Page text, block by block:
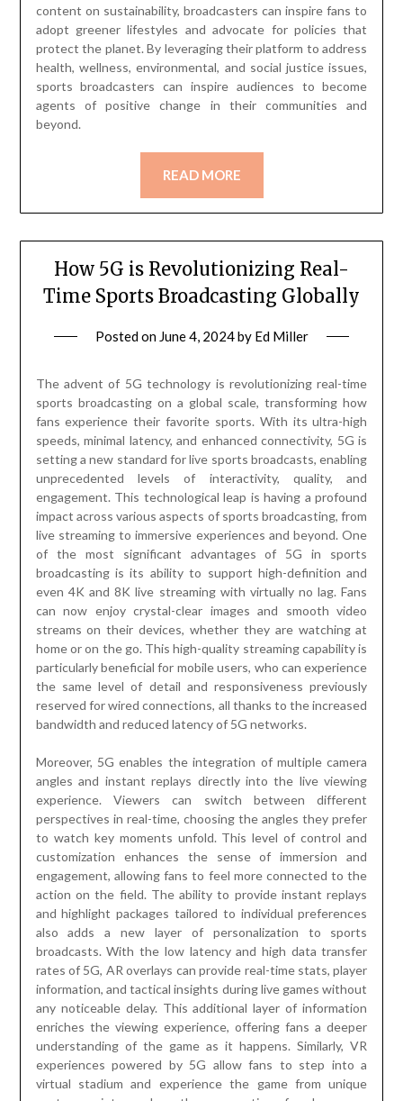
content on sustainability, broadcasters can inspire fans to
adopt greener lifestyles and advocate for policies that
protect the planet. By leveraging their platform to address
health, wellness, environmental, and social justice issues,
sports broadcasters can inspire audiences to become
agents of positive change in their communities and
beyond.
READ MORE
How 5G is Revolutionizing Real-
Time Sports Broadcasting Globally
Posted on June 4, 2024by Ed Miller
The advent of 5G technology is revolutionizing real-time
sports broadcasting on a global scale, transforming how
fans experience their favorite sports. With its ultra-high
speeds, minimal latency, and enhanced connectivity, 5G is
setting a new standard for live sports broadcasts, enabling
unprecedented levels of interactivity, quality, and
engagement. This technological leap is having a profound
impact across various aspects of sports broadcasting, from
live streaming to immersive experiences and beyond. One
of the most significant advantages of 5G in sports
broadcasting is its ability to support high-definition and
even 4K and 8K live streaming with virtually no lag. Fans
can now enjoy crystal-clear images and smooth video
streams on their devices, whether they are watching at
home or on the go. This high-quality streaming capability is
particularly beneficial for mobile users, who can experience
the same level of detail and responsiveness previously
reserved for wired connections, all thanks to the increased
bandwidth and reduced latency of 5G networks.
Moreover, 5G enables the integration of multiple camera
angles and instant replays directly into the live viewing
experience. Viewers can switch between different
perspectives in real-time, choosing the angles they prefer
to watch key moments unfold. This level of control and
customization enhances the sense of immersion and
engagement, allowing fans to feel more connected to the
action on the field. The ability to provide instant replays
and highlight packages tailored to individual preferences
also adds a new layer of personalization to sports
broadcasts. With the low latency and high data transfer
rates of 5G, AR overlays can provide real-time stats, player
information, and tactical insights during live games without
any noticeable delay. This additional layer of information
enriches the viewing experience, offering fans a deeper
understanding of the game as it happens. Similarly, VR
experiences powered by 5G allow fans to step into a
virtual stadium and experience the game from unique